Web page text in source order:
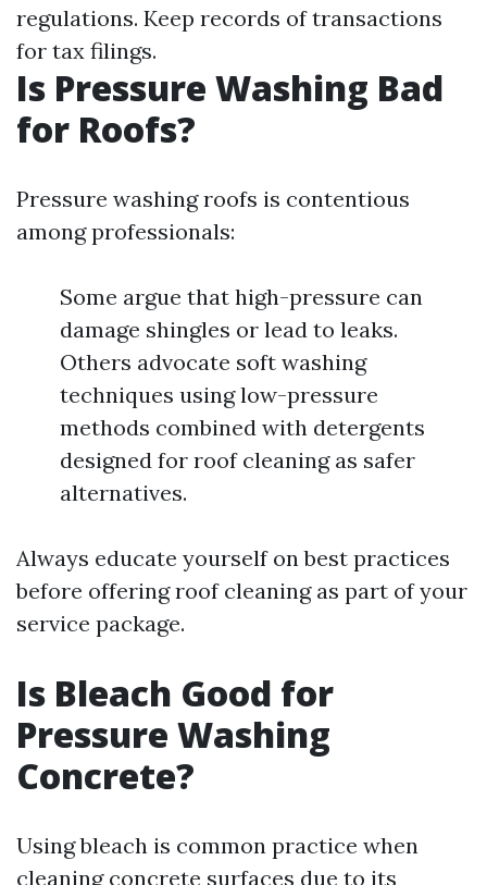
regulations. Keep records of transactions
for tax filings.
Is Pressure Washing Bad
for Roofs?
Pressure washing roofs is contentious
among professionals:
Some argue that high-pressure can
damage shingles or lead to leaks.
Others advocate soft washing
techniques using low-pressure
methods combined with detergents
designed for roof cleaning as safer
alternatives.
Always educate yourself on best practices
before offering roof cleaning as part of your
service package.
Is Bleach Good for
Pressure Washing
Concrete?
Using bleach is common practice when
cleaning concrete surfaces due to its